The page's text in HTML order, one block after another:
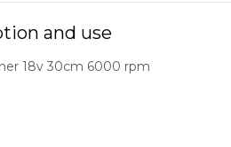
and use
18v 30cm 6000 rpm